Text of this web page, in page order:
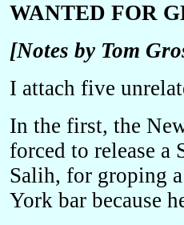
WANTED FOR
[Notes by Tom
I attach five
In the first, the
forced to release a
Salih, for groping
York bar because